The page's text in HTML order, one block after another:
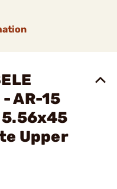
- AR-15
5.56x45
Upper